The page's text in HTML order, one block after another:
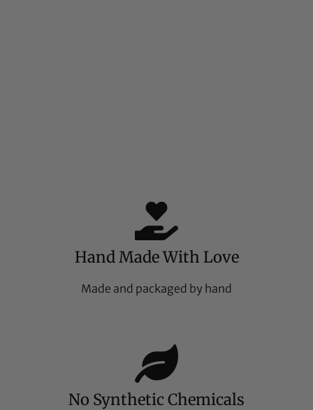
Hand Made With Love
Made and packaged by hand
No Synthetic Chemicals